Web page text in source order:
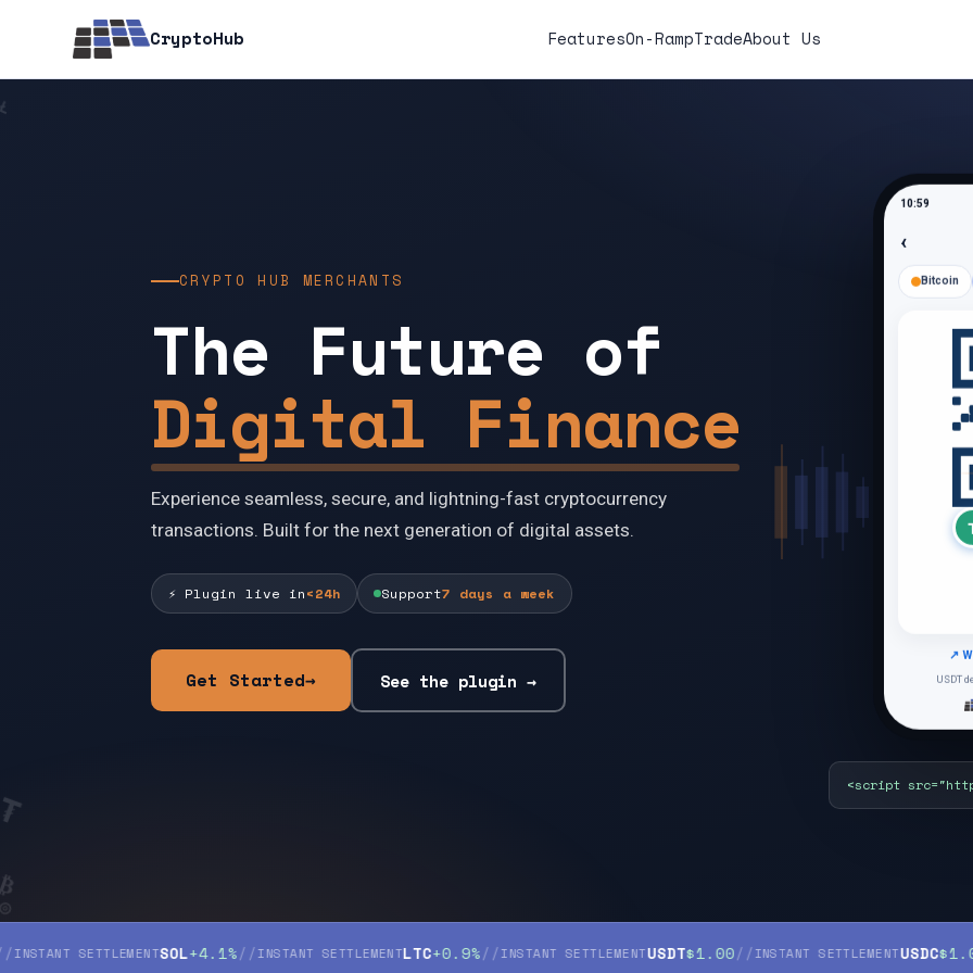
CryptoHub FeaturesOn-RampTradeAbout Us
CRYPTO HUB MERCHANTS
The Future of
Digital Finance
Experience seamless, secure, and lightning-fast cryptocurrency
transactions. Built for the next generation of digital assets.
⚡ Plugin live in<24h Support7 days a week
Get Started→ See the plugin →
10:59
‹
Bitcoin
↗
<scr
SETTLEMENTSOL+4.1%//INSTANT SETTLEMENTLTC+0.9%//INSTANT SETTLEMENTUSDT$1.00//INSTANT SETTLEMENTUSDC$1.00//